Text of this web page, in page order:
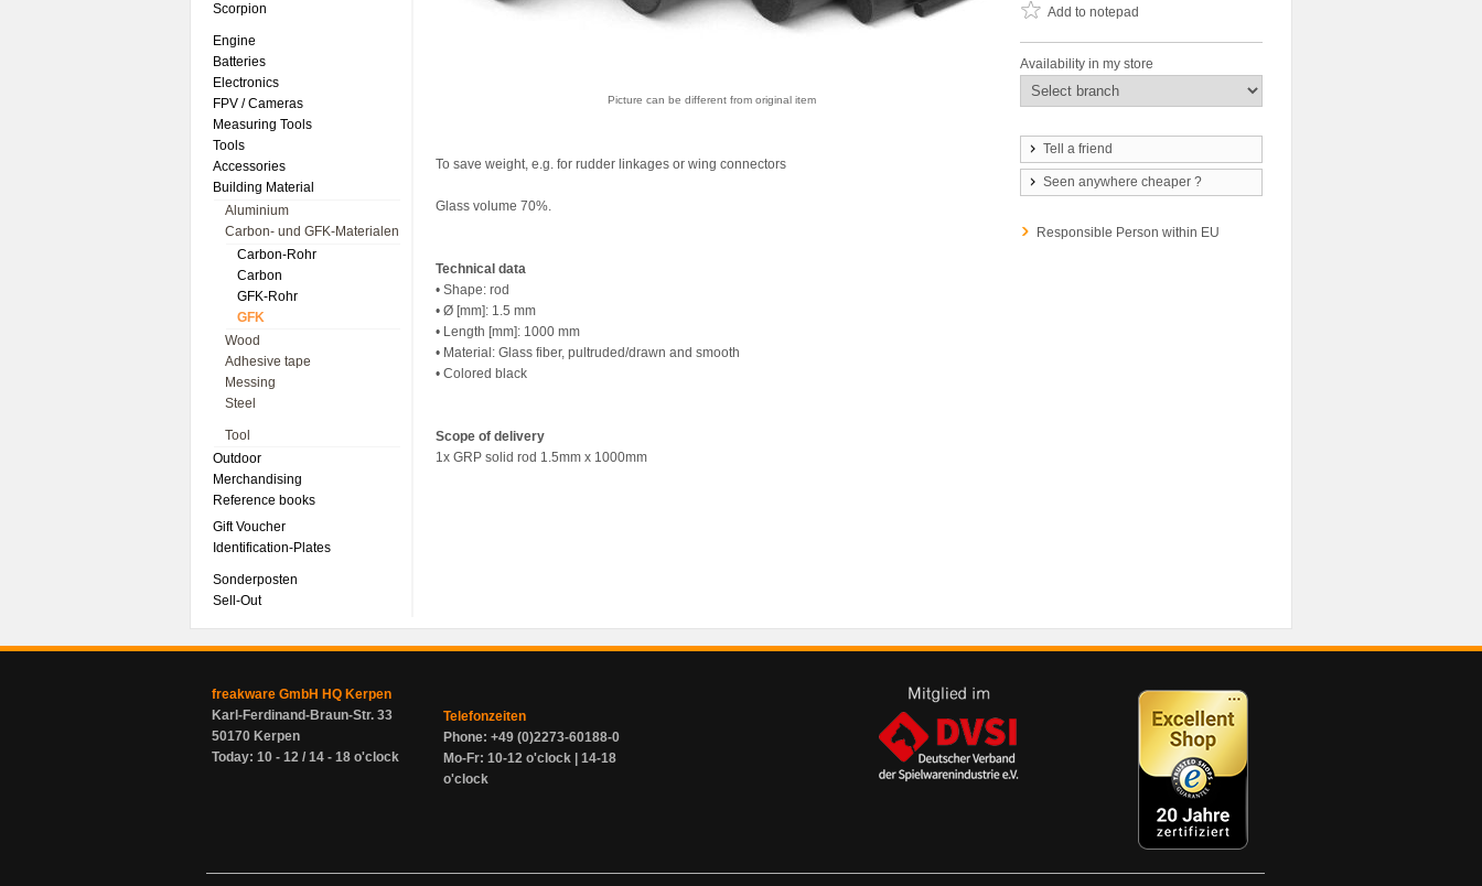
Scorpion
Engine
Batteries
Electronics
FPV / Cameras
Measuring Tools
Tools
Accessories
Building Material
Aluminium
Carbon- und GFK-Materialen
Carbon-Rohr
Carbon
GFK-Rohr
GFK
Wood
Adhesive tape
Messing
Steel
Tool
Outdoor
Merchandising
Reference books
Gift Voucher
Identification-Plates
Sonderposten
Sell-Out
Picture can be different from original item
To save weight, e.g. for rudder linkages or wing connectors
Glass volume 70%.
Technical data
• Shape: rod
• Ø [mm]: 1.5 mm
• Length [mm]: 1000 mm
• Material: Glass fiber, pultruded/drawn and smooth
• Colored black
Scope of delivery
1x GRP solid rod 1.5mm x 1000mm
Add to notepad
Availability in my store
Tell a friend
Seen anywhere cheaper ?
Responsible Person within EU
freakware GmbH HQ Kerpen
Karl-Ferdinand-Braun-Str. 33
50170 Kerpen
Today: 10 - 12 / 14 - 18 o'clock
Telefonzeiten
Phone: +49 (0)2273-60188-0
Mo-Fr: 10-12 o'clock | 14-18
o'clock